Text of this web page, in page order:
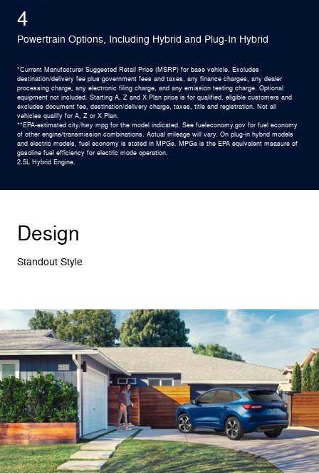
4
Powertrain Options, Including Hybrid and Plug-In Hybrid
*Current Manufacturer Suggested Retail Price (MSRP) for base vehicle. Excludes
destination/delivery fee plus government fees and taxes, any finance charges, any dealer
processing charge, any electronic filing charge, and any emission testing charge. Optional
equipment not included. Starting A, Z and X Plan price is for qualified, eligible customers and
excludes document fee, destination/delivery charge, taxes, title and registration. Not all
vehicles qualify for A, Z or X Plan.
**EPA-estimated city/hwy mpg for the model indicated. See fueleconomy.gov for fuel economy
of other engine/transmission combinations. Actual mileage will vary. On plug-in hybrid models
and electric models, fuel economy is stated in MPGe. MPGe is the EPA equivalent measure of
gasoline fuel efficiency for electric mode operation.
2.5L Hybrid Engine.
Design
Standout Style